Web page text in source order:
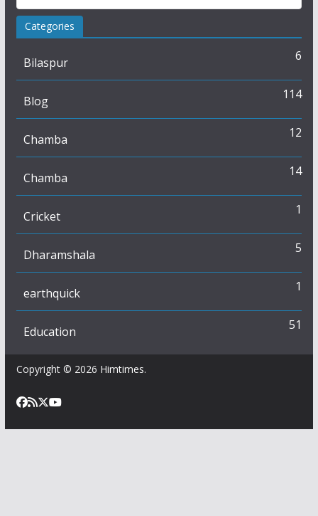
Categories
Bilaspur 6
Blog 114
Chamba 12
Chamba 14
Cricket 1
Dharamshala 5
earthquick 1
Education 51
Copyright © 2026 Himtimes.